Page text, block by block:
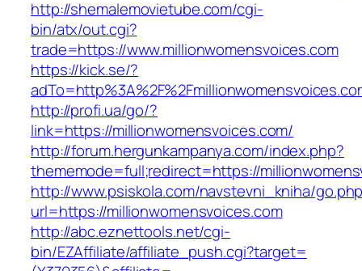
http://shemalemovietube.com/cgi-
bin/atx/out.cgi?
trade=https://www.millionwomensvoices.com
https://kick.se/?
http://profi.ua/go/?
link=https://millionwomensvoices.com/
http://forum.hergunkampanya.com/index.php?
thememode=full;redirect=https://
http://www.psiskola.com/navstevni_kniha/
url=https://millionwomensvoices.com
http://abc.eznettools.net/cgi-
bin/EZAffiliate/affiliate_push.cgi?target=